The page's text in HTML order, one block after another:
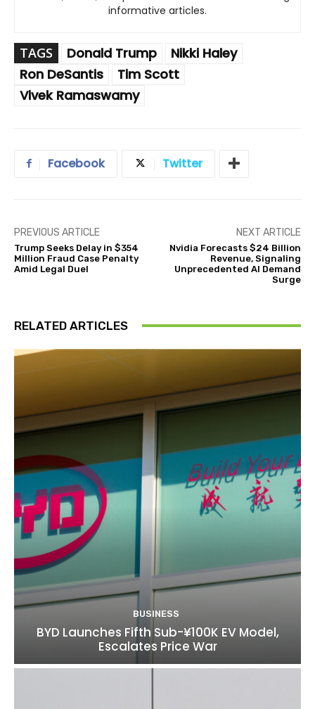
informative articles.
TAGS Donald Trump
Nikki Haley
Ron DeSantis
Tim Scott
Vivek Ramaswamy
Facebook Twitter
PREVIOUS ARTICLE
Trump Seeks Delay in $354
Million Fraud Case Penalty
Amid Legal Duel
NEXT ARTICLE
Nvidia Forecasts $24 Billion
Revenue, Signaling
Unprecedented AI Demand
Surge
RELATED ARTICLES
BUSINESS
BYD Launches Fifth Sub-¥100K EV Model,
Escalates Price War